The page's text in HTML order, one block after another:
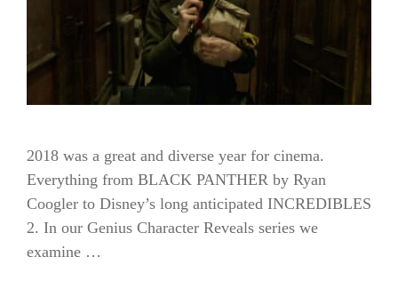
2018 was a great and diverse year for cinema.
Everything from BLACK PANTHER by Ryan
Coogler to Disney’s long anticipated INCREDIBLES
2. In our Genius Character Reveals series we
examine …